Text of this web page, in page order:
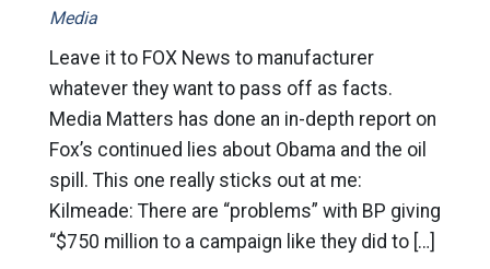
Media
Leave it to FOX News to manufacturer
whatever they want to pass off as facts.
Media Matters has done an in-depth report on
Fox’s continued lies about Obama and the oil
spill. This one really sticks out at me:
Kilmeade: There are “problems” with BP giving
“$750 million to a campaign like they did to […]